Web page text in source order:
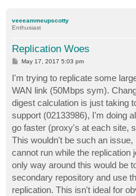
veeeammeupscotty
Enthusiast
Replication Woes
P
t
May 17, 2017 5:03 pm
I'm trying to replicate some
WAN link (50Mbps sym).
digest calculation is just taking
support (02133986), I'm doing
go faster (proxy's at each site,
This wouldn't be such an
cannot run while the replication
only way around this would be
secondary repository and use
replication. This isn't ideal for